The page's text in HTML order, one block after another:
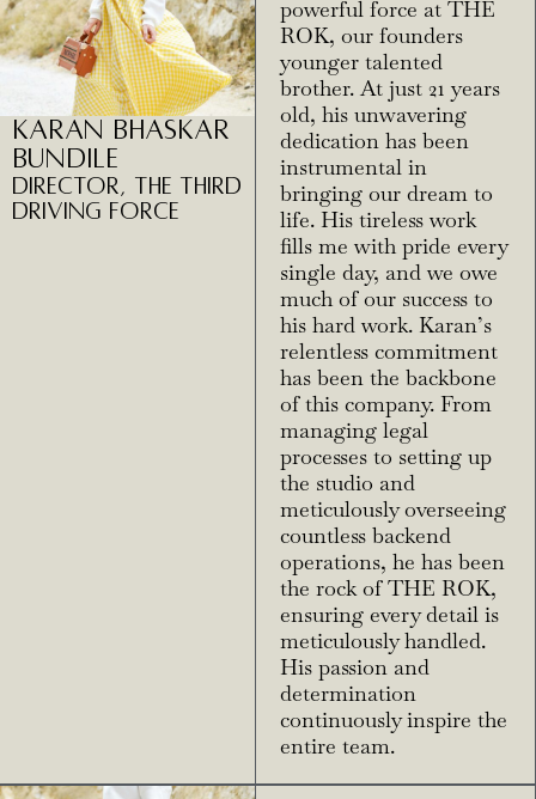
Karan Bhaskar
Bundile
Director, The Third
Driving Force
powerful force at THE
ROK, our founders
younger talented
brother. At just 21 years
old, his unwavering
dedication has been
instrumental in
bringing our dream to
life. His tireless work
fills me with pride every
single day, and we owe
much of our success to
his hard work. Karan’s
relentless commitment
has been the backbone
of this company. From
managing legal
processes to setting up
the studio and
meticulously overseeing
countless backend
operations, he has been
the rock of THE ROK,
ensuring every detail is
meticulously handled.
His passion and
determination
continuously inspire the
entire team.